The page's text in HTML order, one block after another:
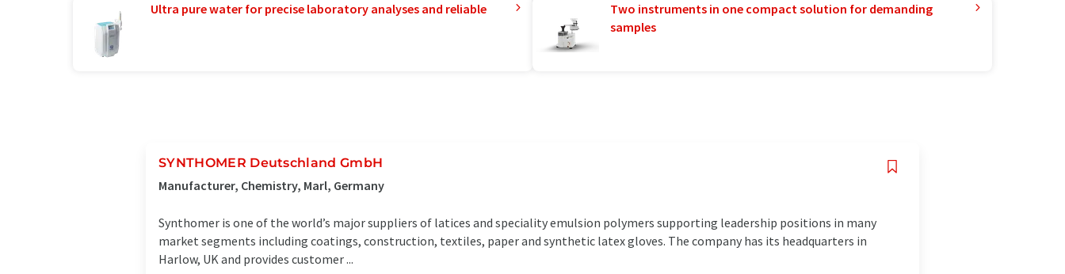
Ultra pure water for precise laboratory analyses and reliable
Two instruments in one compact solution for demanding
samples
SYNTHOMER Deutschland GmbH
Manufacturer, Chemistry, Marl, Germany
Synthomer is one of the world’s major suppliers of latices and speciality emulsion polymers supporting leadership positions in many
market segments including coatings, construction, textiles, paper and synthetic latex gloves. The company has its headquarters in
Harlow, UK and provides customer ...